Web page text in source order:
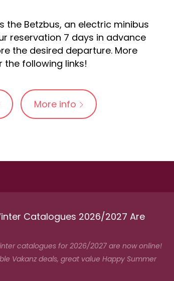
the Betzbus, an electric minibus
reservation 7 days in advance
the desired departure. More
following links!
More info
Catalogues 2026/2027 Are
catalogues for 2026/2027 are now online!
Vakanz deals, great value Happy Summer